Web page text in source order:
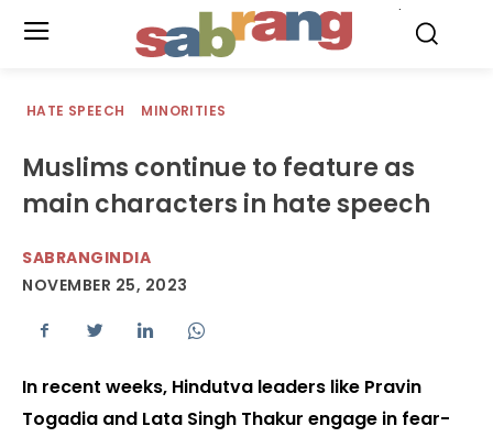
HATE SPEECH MINORITIES
Muslims continue to feature as
main characters in hate speech
SABRANGINDIA
NOVEMBER 25, 2023
In recent weeks, Hindutva leaders like Pravin
Togadia and Lata Singh Thakur engage in fear-